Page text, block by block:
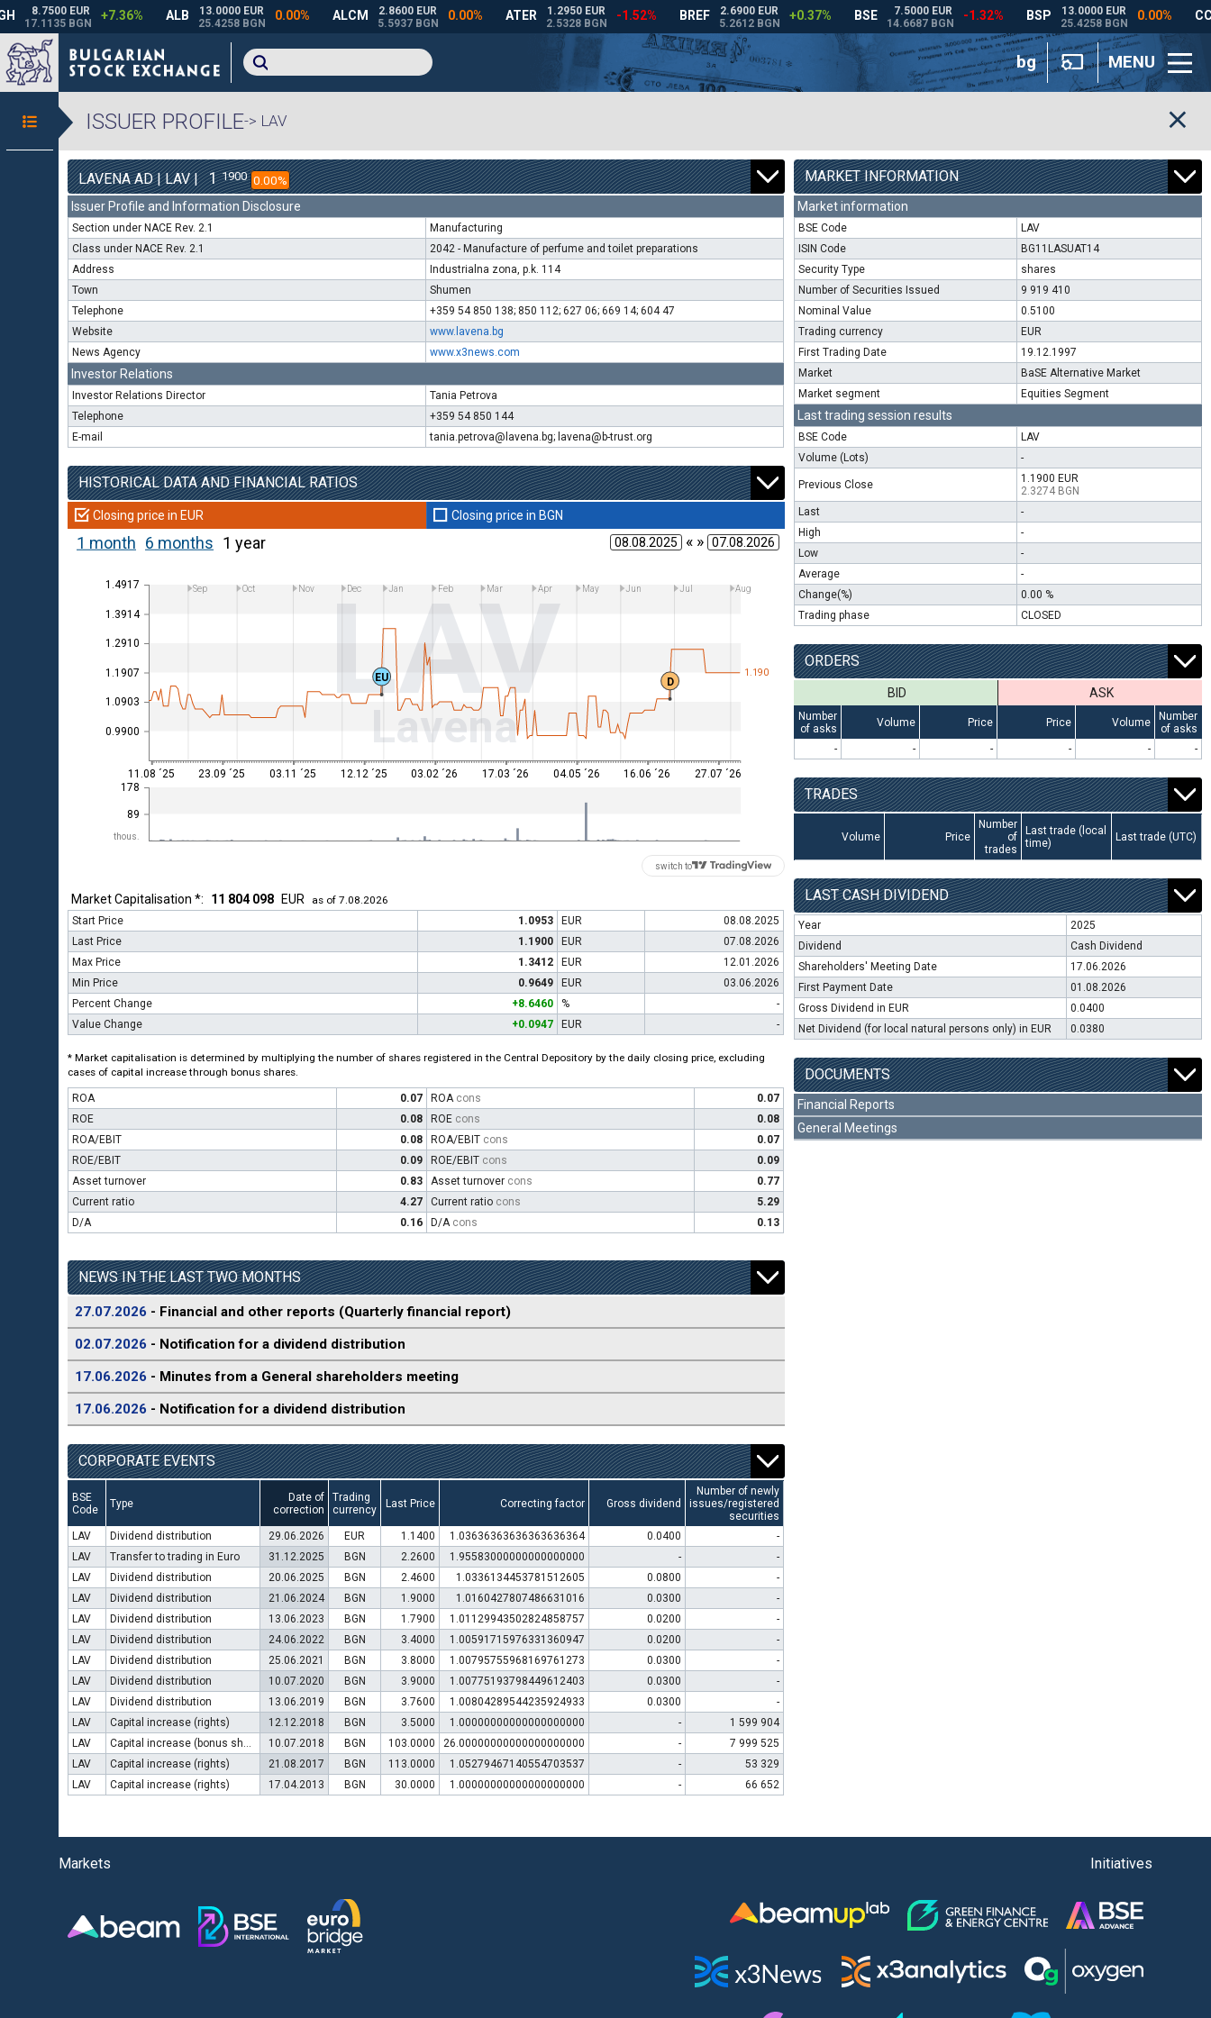
bg MENU
ISSUER PROFILE-> LAV
LAVENA AD | LAV | 1 1900 0.00%
Issuer Profile and Information Disclosure
Section under NACE Rev. 2.1
Manufacturing
Class under NACE Rev. 2.1
2042 - Manufacture of perfume and toilet preparations
Address
Industrialna zona, p.k. 114
Town
Shumen
Telephone
+359 54 850 138; 850 112; 627 06; 669 14; 604 47
Website
www.lavena.bg
News Agency
www.x3news.com
Investor Relations
Investor Relations Director
Tania Petrova
Telephone
+359 54 850 144
E-mail
tania.petrova@lavena.bg; lavena@b-trust.org
HISTORICAL DATA AND FINANCIAL RATIOS
Closing price in EUR Closing price in BGN
1 month 6 months 1 year « »
0.9900
1.0903
1.1907
1.2910
1.3914
1.4917 LAV
Lavena
thous.
89
178
1.190
11.08 ´25
Sep
23.09 ´25
Oct
03.11 ´25
Nov Dec
12.12 ´25
Jan Feb
03.02 ´26
Mar
17.03 ´26
Apr
04.05 ´26
May Jun
16.06 ´26
Jul
27.07 ´26
Aug
EU D
switch to
Market Capitalisation *: 11 804 098 EUR
as of 7.08.2026
Start Price
1.0953 EUR
08.08.2025
Last Price
1.1900 EUR
07.08.2026
Max Price
1.3412 EUR
12.01.2026
Min Price
0.9649 EUR
03.06.2026
Percent Change
+8.6460 %
-
Value Change
+0.0947 EUR -
* Market capitalisation is determined by multiplying the number of shares registered in the Central Depository by the daily closing price, excluding
cases of capital increase through bonus shares.
ROA 0.07 ROA cons
0.07
ROE
0.08 ROE cons
0.08
ROA/EBIT
0.08 ROA/EBIT cons
0.07
ROE/EBIT
0.09 ROE/EBIT cons
0.09
Asset turnover
0.83 Asset turnover cons
0.77
Current ratio
4.27 Current ratio cons
5.29
D/A
0.16 D/A cons 0.13
NEWS IN THE LAST TWO MONTHS
27.07.2026 - Financial and other reports (Quarterly financial report)
02.07.2026 - Notification for a dividend distribution
17.06.2026 - Minutes from a General shareholders meeting
17.06.2026 - Notification for a dividend distribution
CORPORATE EVENTS
BSE
Code
Type
Date of
correction
Trading
currency
Last Price Correcting factor Gross dividend
Number of newly
issues/registered
securities
LAV
Dividend distribution 29.06.2026 EUR 1.1400 1.03636363636363636364 0.0400
-
LAV
Transfer to trading in Euro 31.12.2025 BGN 2.2600 1.95583000000000000000 -
-
LAV
Dividend distribution 20.06.2025 BGN 2.4600 1.0336134453781512605 0.0800
-
LAV
Dividend distribution 21.06.2024 BGN 1.9000 1.0160427807486631016 0.0300
-
LAV
Dividend distribution 13.06.2023 BGN 1.7900 1.01129943502824858757 0.0200
-
LAV
Dividend distribution 24.06.2022 BGN 3.4000 1.00591715976331360947 0.0200
-
LAV
Dividend distribution 25.06.2021 BGN 3.8000 1.00795755968169761273 0.0300
-
LAV
Dividend distribution 10.07.2020 BGN 3.9000 1.00775193798449612403 0.0300
-
LAV
Dividend distribution 13.06.2019 BGN 3.7600 1.00804289544235924933 0.0300
-
LAV
Capital increase (rights) 12.12.2018 BGN 3.5000 1.00000000000000000000 -
1 599 904
LAV
Capital increase (bonus shares) 10.07.2018 BGN 103.0000 26.00000000000000000000 -
7 999 525
LAV
Capital increase (rights) 21.08.2017 BGN 113.0000 1.05279467140554703537 -
53 329
LAV
Capital increase (rights) 17.04.2013 BGN 30.0000 1.00000000000000000000 - 66 652
MARKET INFORMATION
Market information
BSE Code
LAV
ISIN Code
BG11LASUAT14
Security Type
shares
Number of Securities Issued
9 919 410
Nominal Value
0.5100
Trading currency
EUR
First Trading Date
19.12.1997
Market
BaSE Alternative Market
Market segment
Equities Segment
Last trading session results
BSE Code
LAV
Volume (Lots)
-
Previous Close
1.1900 EUR
2.3274 BGN
Last
-
High
-
Low
-
Average
-
Change(%)
0.00 %
Trading phase
CLOSED
ORDERS
BID ASK
Number
of asks
Volume Price Price Volume
Number
of asks
-
- - - - -
TRADES
Volume Price
Number
of
trades
Last trade (local
time)
Last trade (UTC)
LAST CASH DIVIDEND
Year
2025
Dividend
Cash Dividend
Shareholders' Meeting Date
17.06.2026
First Payment Date
01.08.2026
Gross Dividend in EUR
0.0400
Net Dividend (for local natural persons only) in EUR
0.0380
DOCUMENTS
Financial Reports
General Meetings
Markets Initiatives